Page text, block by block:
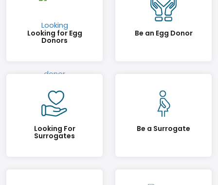
Looking for Egg
Donors
Be an Egg Donor
Looking For
Surrogates
Be a Surrogate